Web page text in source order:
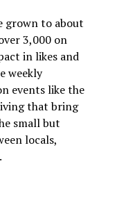
grown to about
3,000 on
in likes and
weekly
events like the
that bring
small but
locals,